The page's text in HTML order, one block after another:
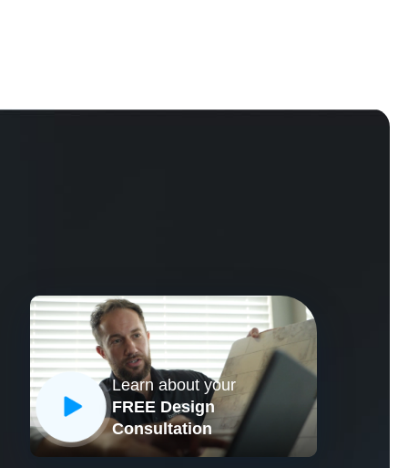
Learn about your
FREE Design
Consultation
CLOSE
X